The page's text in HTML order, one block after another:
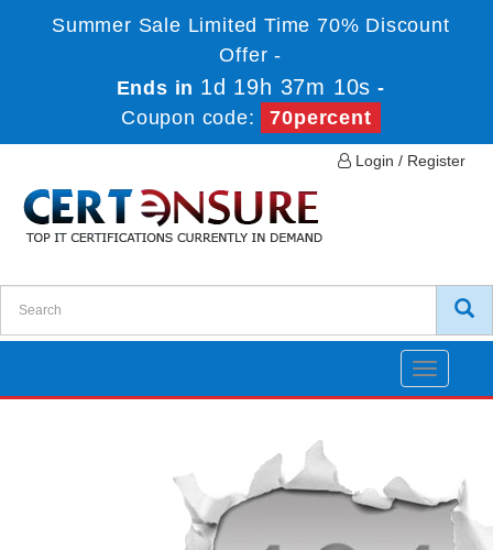
Summer Sale Limited Time 70% Discount
Offer -
Ends in 1d 19h 37m 10s -
Coupon code:
70percent
Login / Register
Toggle